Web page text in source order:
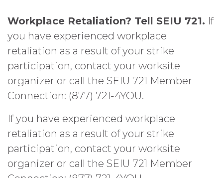
Workplace Retaliation? Tell SEIU 721. If
you have experienced workplace
retaliation as a result of your strike
participation, contact your worksite
organizer or call the SEIU 721 Member
Connection: (877) 721-4YOU.
If you have experienced workplace
retaliation as a result of your strike
participation, contact your worksite
organizer or call the SEIU 721 Member